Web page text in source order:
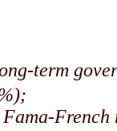
term
French